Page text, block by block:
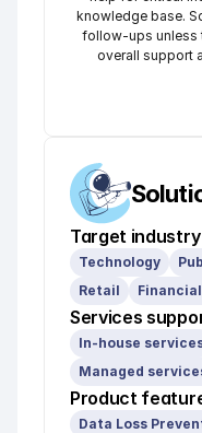
Target industry
Technology
Retail
Services
In-house
Managed
Product
Data Loss
knowledge base.
follow-ups unless
overall support